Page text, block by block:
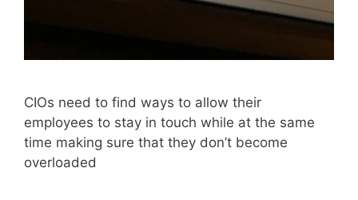
CIOs need to find ways to allow their
employees to stay in touch while at the same
time making sure that they don’t become
overloaded